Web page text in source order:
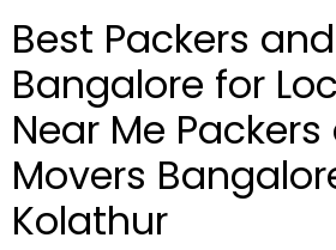
Best Packers
Bangalore for
Near Me
Movers
Kolathur